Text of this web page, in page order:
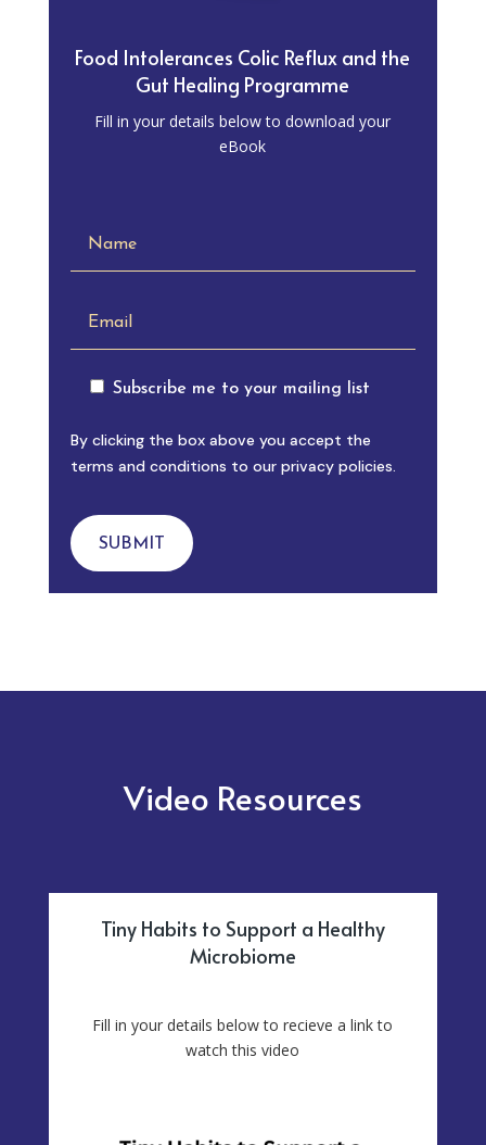
Food Intolerances Colic Reflux and the
Gut Healing Programme
Fill in your details below to download your
eBook
Subscribe me to your mailing list
By clicking the box above you accept the
terms and conditions to our privacy policies.
SUBMIT
Video Resources
Tiny Habits to Support a Healthy
Microbiome
Fill in your details below to recieve a link to
watch this video